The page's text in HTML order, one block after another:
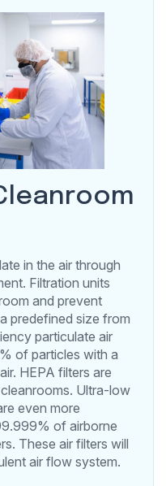
in the air through
Filtration units
and prevent
predefined size from
particulate air
of particles with a
HEPA filters are
Ultra-low
even more
of airborne
These air filters will
air flow system.